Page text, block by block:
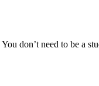
don’t need to be a